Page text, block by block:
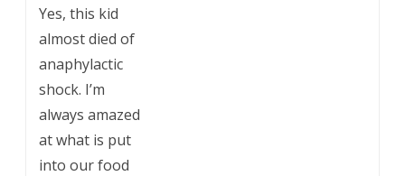
Yes, this kid
almost died of
anaphylactic
shock. I’m
always amazed
at what is put
into our food